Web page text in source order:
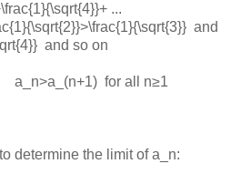
...
and
and so on
a_n>a_(n+1) for all n≥1
determine the limit ofa_n: